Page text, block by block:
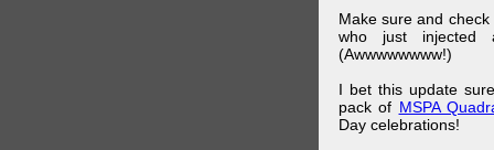
Make sure and
who just injected
(Awwwwwwww!)
I bet this update
pack of MSPA
Day celebrations!